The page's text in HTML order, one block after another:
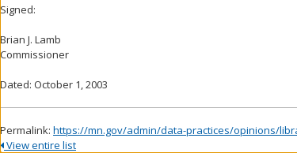
Signed:
Brian J. Lamb
Commissioner
Dated: October 1, 2003
Permalink: https://mn.gov/admin/data-practices/opinions/
View entire list